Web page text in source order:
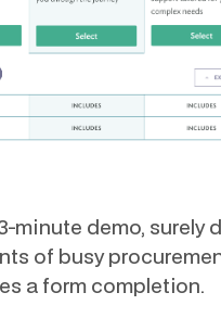
minute demo, surely
of busy
a form completion.